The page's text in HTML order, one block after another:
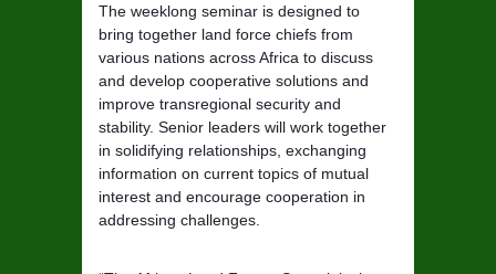
The weeklong seminar is designed to
bring together land force chiefs from
various nations across Africa to discuss
and develop cooperative solutions and
improve transregional security and
stability. Senior leaders will work together
in solidifying relationships, exchanging
information on current topics of mutual
interest and encourage cooperation in
addressing challenges.